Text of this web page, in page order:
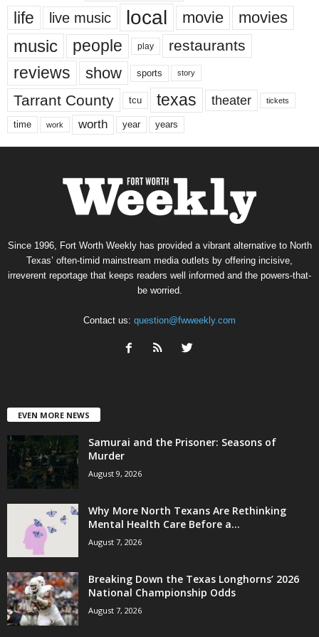
life live music local movie movies
music people play restaurants
reviews show sports story
Tarrant County tcu texas theater tickets
time work worth year years
Since 1996, Fort Worth Weekly has provided a vibrant alternative to North
Texas’ often-timid mainstream media outlets by offering incisive,
irreverent reportage that keeps readers well informed and the powers-that-
be worried.
Contact us: question@fwweekly.com
EVEN MORE NEWS
Samurai and the Prisoner: Seasons of
Murder
August 9, 2026
Why More North Texans Are Rethinking
Mental Health Care Before a...
August 7, 2026
Breaking Down the Texas Longhorns’ 2026
National Championship Odds
August 7, 2026